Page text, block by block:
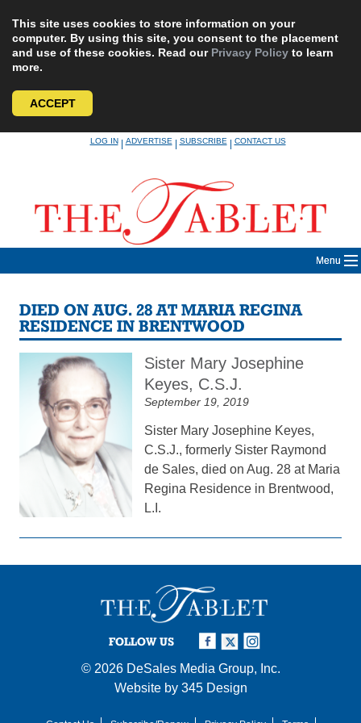
This site uses cookies to store information on your
computer. By using this site, you consent to the placement
and use of these cookies. Read our Privacy Policy to learn
more.
ACCEPT
LOG IN|ADVERTISE|SUBSCRIBE|CONTACT US
Menu
DIED ON AUG. 28 AT MARIA REGINA
RESIDENCE IN BRENTWOOD
Sister Mary Josephine
Keyes, C.S.J.
September 19, 2019
Sister Mary Josephine Keyes,
C.S.J., formerly Sister Raymond
de Sales, died on Aug. 28 at Maria
Regina Residence in Brentwood,
L.I.
FOLLOW US
© 2026 DeSales Media Group, Inc.
Website by 345 Design